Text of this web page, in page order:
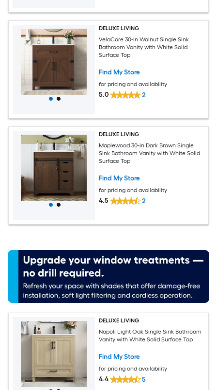
DELUXE LIVING
VelaCore 30-in Walnut Single Sink
Bathroom Vanity with White Solid
Surface Top
Find My Store
for pricing and availability
5.0 2
DELUXE LIVING
Maplewood 30-in Dark Brown Single
Sink Bathroom Vanity with White Solid
Surface Top
Find My Store
for pricing and availability
4.5 2
DELUXE LIVING
Napoli Light Oak Single Sink Bathroom
Vanity with White Solid Surface Top
Find My Store
for pricing and availability
4.4 5